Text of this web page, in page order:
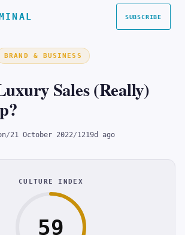
SUBSCRIBE
BRAND & BUSINESS
Sales (Really)
/21 October 2022/1219d ago
CULTURE INDEX
59